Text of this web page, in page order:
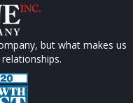
but what makes us